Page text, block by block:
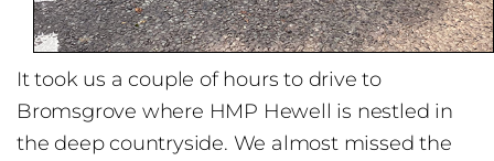
It took us a couple of hours to drive to
Bromsgrove where HMP Hewell is nestled in
the deep countryside. We almost missed the